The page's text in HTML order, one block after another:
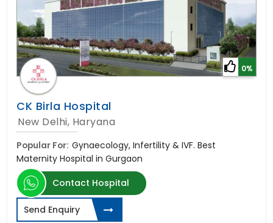
0%
CK Birla Hospital
New Delhi, Haryana
Popular For: Gynaecology, Infertility & IVF. Best
Maternity Hospital in Gurgaon
Contact Hospital
Send Enquiry